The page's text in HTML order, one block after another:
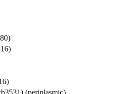
(periplasmic)